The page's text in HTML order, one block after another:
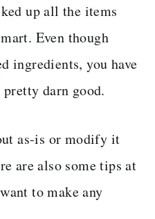
up all the items
Even though
ingredients, you have
darn good.
as-is or modify it
are also some tips at
to make any